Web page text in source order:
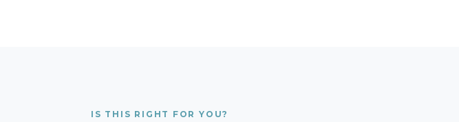
IS THIS RIGHT FOR YOU?